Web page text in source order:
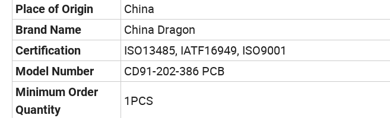
Place of Origin China
Brand Name China Dragon
Certification ISO13485, IATF16949, ISO9001
Model Number CD91-202-386 PCB
Minimum Order
Quantity
1PCS